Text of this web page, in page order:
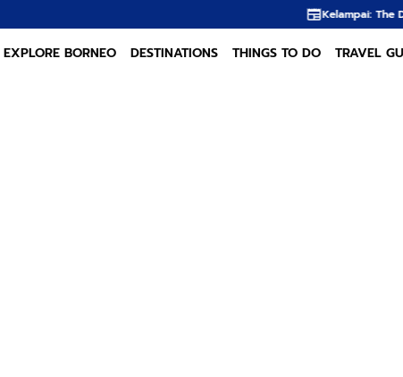
Kelampai: The Dayak Almond
EXPLORE BORNEO DESTINATIONS THINGS TO DO TRAVEL